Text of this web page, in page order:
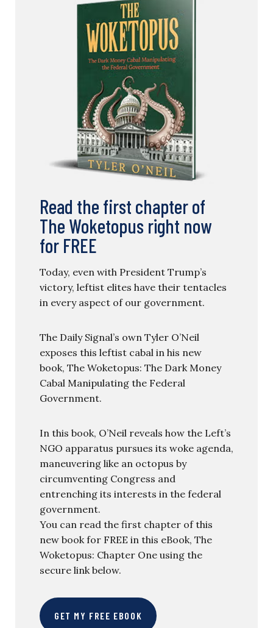
Read the first chapter of
The Woketopus right now
for FREE
Today, even with President Trump’s
victory, leftist elites have their tentacles
in every aspect of our government.
The Daily Signal’s own Tyler O’Neil
exposes this leftist cabal in his new
book, The Woketopus: The Dark Money
Cabal Manipulating the Federal
Government.
In this book, O’Neil reveals how the Left’s
NGO apparatus pursues its woke agenda,
maneuvering like an octopus by
circumventing Congress and
entrenching its interests in the federal
government.
You can read the first chapter of this
new book for FREE in this eBook, The
Woketopus: Chapter One using the
secure link below.
GET MY FREE EBOOK